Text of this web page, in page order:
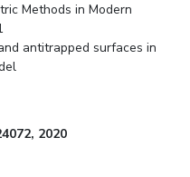
Methods in Modern
antitrapped surfaces in
2020